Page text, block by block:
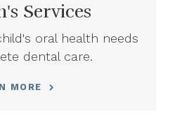
Services
oral health needs
dental care.
MORE